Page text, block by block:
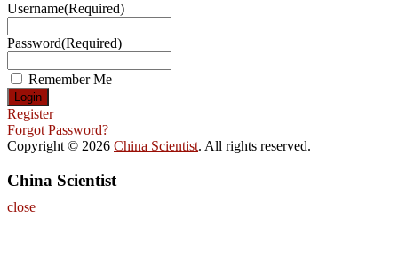
Username(Required)
Password(Required)
Remember Me
Register
Forgot Password?
Copyright © 2026 China Scientist. All rights reserved.
China Scientist
close